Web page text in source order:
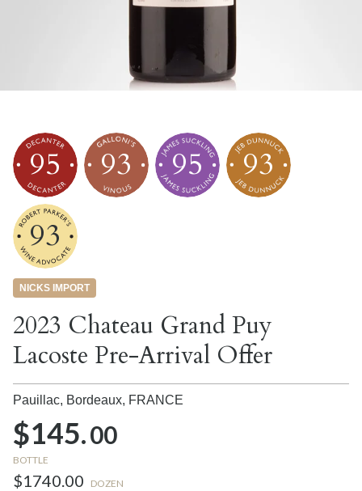
95 93 95
93
93
NICKS IMPORT
2023 Chateau Grand Puy
Lacoste Pre-Arrival Offer
Pauillac, Bordeaux, FRANCE
$145.00
BOTTLE
$1740.00 DOZEN